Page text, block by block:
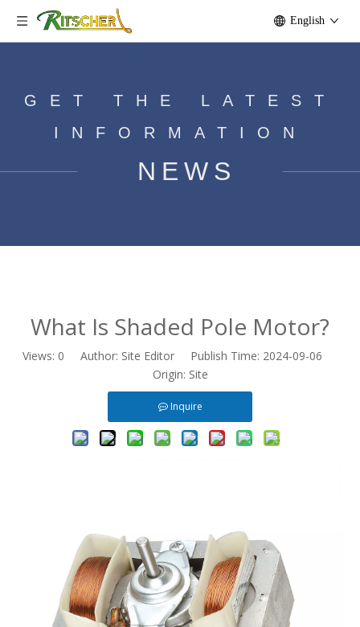
English
GET THE LATEST
INFORMATION
NEWS
What Is Shaded Pole Motor?
Views: 0 Author: Site Editor Publish Time: 2024-09-06
Origin: Site
Inquire